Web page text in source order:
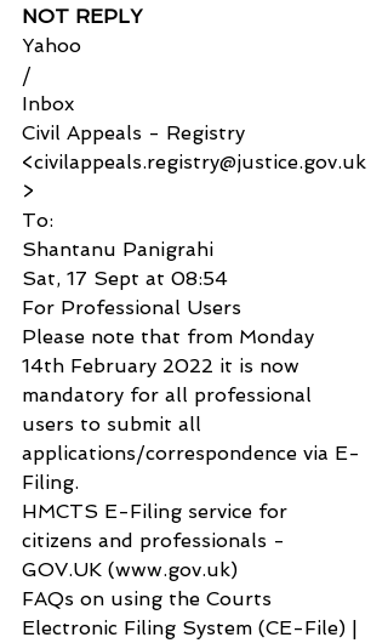
NOT REPLY
Yahoo
/
Inbox
Civil Appeals - Registry
<civilappeals.registry@justice.gov.uk
>
To:
Shantanu Panigrahi
Sat, 17 Sept at 08:54
For Professional Users
Please note that from Monday
14th February 2022 it is now
mandatory for all professional
users to submit all
applications/correspondence via E-
Filing.
HMCTS E-Filing service for
citizens and professionals -
GOV.UK (www.gov.uk)
FAQs on using the Courts
Electronic Filing System (CE-File) |